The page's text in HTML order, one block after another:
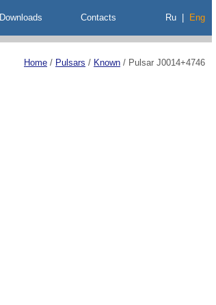
Downloads Contacts Ru Eng
Home / Pulsars / Known / Pulsar J0014+4746